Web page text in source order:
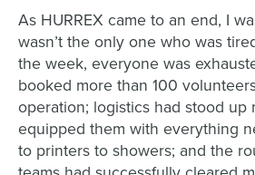
As HURREX came to an end, I
wasn’t the only one who was
the week, everyone was
booked more than 100
operation; logistics had stood up
equipped them with everything
to printers to showers; and the